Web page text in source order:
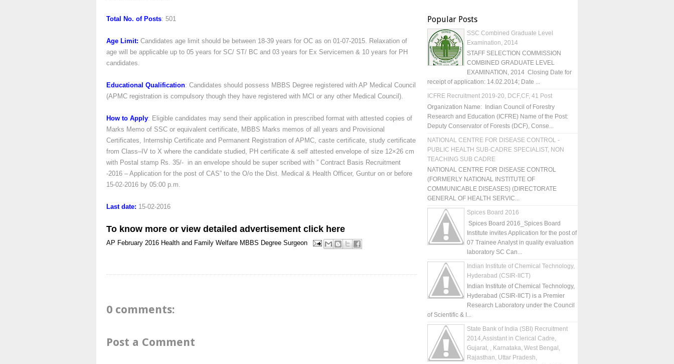
Total No. of Posts: 501
Age Limit: Candidates age limit should be between 18-39 years for OC as on 01-07-2015. Relaxation of
age will be applicable up to 05 years for SC/ ST/ BC and 03 years for Ex Servicemen & 10 years for PH
candidates.
Educational Qualification: Candidates should possess MBBS Degree registered with AP Medical Council
(APMC registration is compulsory though they have registered with MCI or any other Medical Council).
How to Apply: Eligible candidates may send their application in prescribed format with attested copies of
Marks Memo of SSC or equivalent certificate, MBBS Marks memos of all years and Provisional
Certificates, Internship Certificate and Permanent Registration of APMC, caste certificate, study certificate
from Class–IV to X where the candidate studied, PH certificate & self attested envelope of size 12×26 cm
with Postal stamp Rs. 35/- in an envelope should be super scribed with ” Contract Basis Recruitment
-2016 – Application for the post of CAS” to the O/o the Dist. Medical & Health Officer, Guntur on or before
15-02-2016 by 05:00 p.m.
Last date: 15-02-2016
To know more or view detailed advertisement click here
AP February 2016 Health and Family Welfare MBBS Degree Surgeon
0 comments:
Post a Comment
Popular Posts
SSC Combined Graduate Level
Examination, 2014
STAFF SELECTION COMMISSION
COMBINED GRADUATE LEVEL
EXAMINATION, 2014 Closing Date for
receipt of application: 14.02.2014; Date ...
ICFRE Recruitment 2019-20, DCF,CF, 41 Post
Organization Name: Indian Council of Forestry
Research and Education (ICFRE) Name of the Post:
Deputy Conservator of Forests (DCF), Conse...
NATIONAL CENTRE FOR DISEASE CONTROL -
PUBLIC HEALTH SUB-CADRE SPECIALIST, NON
TEACHING SUB CADRE
NATIONAL CENTRE FOR DISEASE CONTROL
(FORMERLY NATIONAL INSTITUTE OF
COMMUNICABLE DISEASES) (DIRECTORATE
GENERAL OF HEALTH SERVIC...
Spices Board 2016
Spices Board 2016_Spices Board
Institute invites Application for the post of
07 Trainee Analyst in quality evaluation
laboratory SC Can...
Indian Institute of Chemical Technology,
Hyderabad (CSIR-IICT)
Indian Institute of Chemical Technology,
Hyderabad (CSIR-IICT) is a Premier
Research Laboratory under the Council
of Scientific & I...
State Bank of India (SBI) Recruitment
2014,Assistant in Clerical Cadre,
Gujarat, , Karnataka, West Bengal,
Rajasthan, Uttar Pradesh,